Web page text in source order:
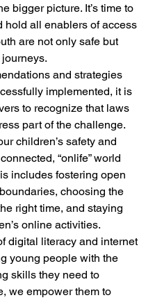
bigger picture. It’s time to
hold all enablers of access
are not only safe but
and strategies
implemented, it is
to recognize that laws
part of the challenge.
children’s safety and
“onlife” world
includes fostering open
choosing the
right time, and staying
online activities.
digital literacy and internet
young people with the
skills they need to
we empower them to